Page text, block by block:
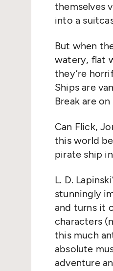
themselves
into a
But when
watery, flat
they’re
Ships are
Break are
Can Flick,
this world
pirate ship
L. D.
stunningly
and turns it
characters
this much
absolute
adventure